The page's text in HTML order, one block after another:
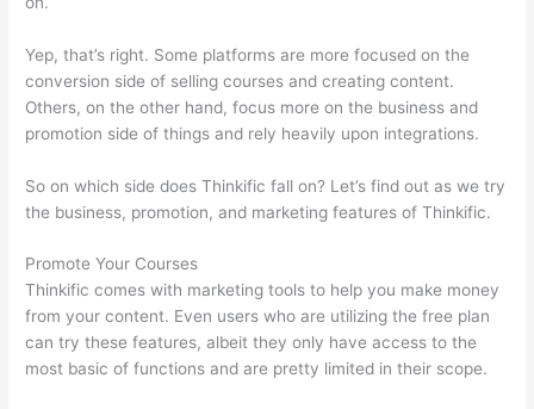
Yep, that’s right. Some platforms are more focused on the
conversion side of selling courses and creating content.
Others, on the other hand, focus more on the business and
promotion side of things and rely heavily upon integrations.
So on which side does Thinkific fall on? Let’s find out as we try
the business, promotion, and marketing features of Thinkific.
Promote Your Courses
Thinkific comes with marketing tools to help you make money
from your content. Even users who are utilizing the free plan
can try these features, albeit they only have access to the
most basic of functions and are pretty limited in their scope.